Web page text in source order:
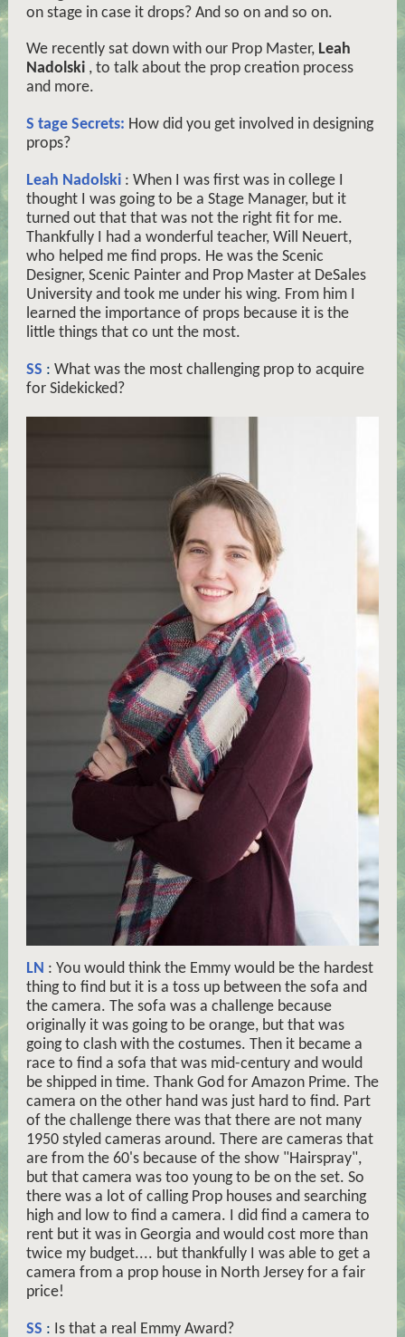
on stage in case it drops? And so on and so on.
We recently sat down with our Prop Master, Leah
Nadolski , to talk about the prop creation process
and more.
S tage Secrets: How did you get involved in designing
props?
Leah Nadolski : When I was first was in college I
thought I was going to be a Stage Manager, but it
turned out that that was not the right fit for me.
Thankfully I had a wonderful teacher, Will Neuert,
who helped me find props. He was the Scenic
Designer, Scenic Painter and Prop Master at DeSales
University and took me under his wing. From him I
learned the importance of props because it is the
little things that co unt the most.
SS : What was the most challenging prop to acquire
for Sidekicked?
LN : You would think the Emmy would be the hardest
thing to find but it is a toss up between the sofa and
the camera. The sofa was a challenge because
originally it was going to be orange, but that was
going to clash with the costumes. Then it became a
race to find a sofa that was mid-century and would
be shipped in time. Thank God for Amazon Prime. The
camera on the other hand was just hard to find. Part
of the challenge there was that there are not many
1950 styled cameras around. There are cameras that
are from the 60's because of the show "Hairspray",
but that camera was too young to be on the set. So
there was a lot of calling Prop houses and searching
high and low to find a camera. I did find a camera to
rent but it was in Georgia and would cost more than
twice my budget.... but thankfully I was able to get a
camera from a prop house in North Jersey for a fair
price!
SS : Is that a real Emmy Award?